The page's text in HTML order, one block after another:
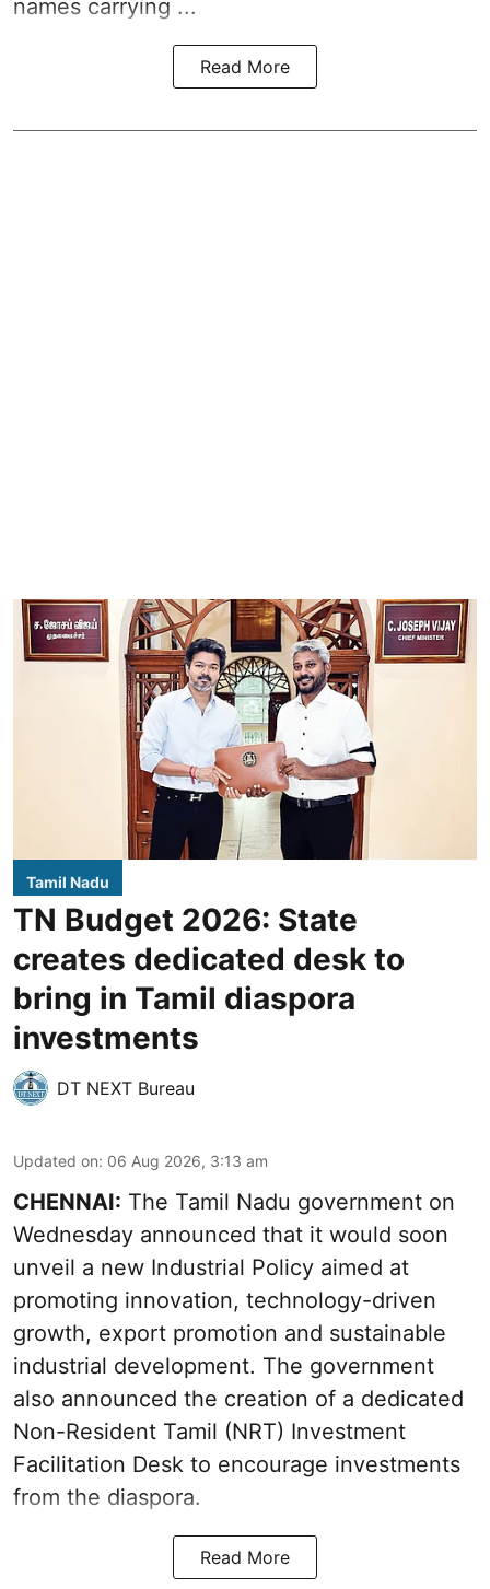
names carrying ...
Read More
Tamil Nadu
TN Budget 2026: State
creates dedicated desk to
bring in Tamil diaspora
investments
DT NEXT Bureau
Updated on: 06 Aug 2026, 3:13 am
CHENNAI: The Tamil Nadu government on
Wednesday announced that it would soon
unveil a new Industrial Policy aimed at
promoting innovation, technology-driven
growth, export promotion and sustainable
industrial development. The government
also announced the creation of a dedicated
Non-Resident Tamil (NRT) Investment
Facilitation Desk to encourage investments
from the diaspora.
Read More